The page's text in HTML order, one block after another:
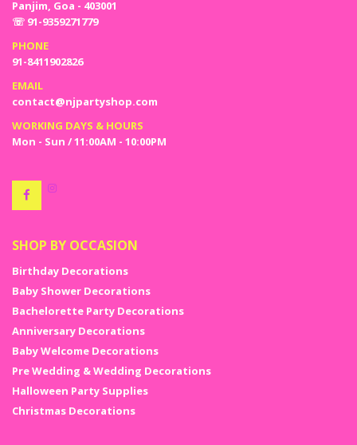
Panjim, Goa - 403001
☏ 91-9359271779
PHONE
91-8411902826
EMAIL
contact@njpartyshop.com
WORKING DAYS & HOURS
Mon - Sun / 11:00AM - 10:00PM
SHOP BY OCCASION
Birthday Decorations
Baby Shower Decorations
Bachelorette Party Decorations
Anniversary Decorations
Baby Welcome Decorations
Pre Wedding & Wedding Decorations
Halloween Party Supplies
Christmas Decorations